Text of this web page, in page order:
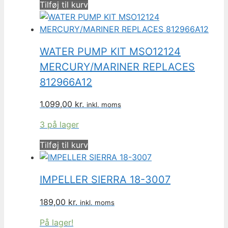
Tilføj til kurv
WATER PUMP KIT MSO12124
MERCURY/MARINER REPLACES
812966A12
1.099,00 kr. inkl. moms
3 på lager
Tilføj til kurv
IMPELLER SIERRA 18-3007
189,00 kr. inkl. moms
På lager!